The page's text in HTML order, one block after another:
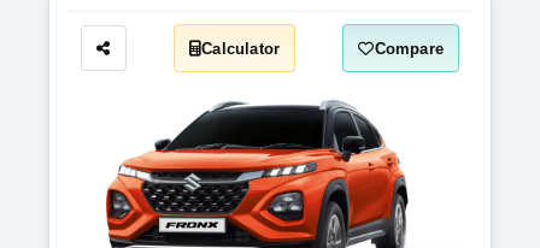
Share Calculator Compare